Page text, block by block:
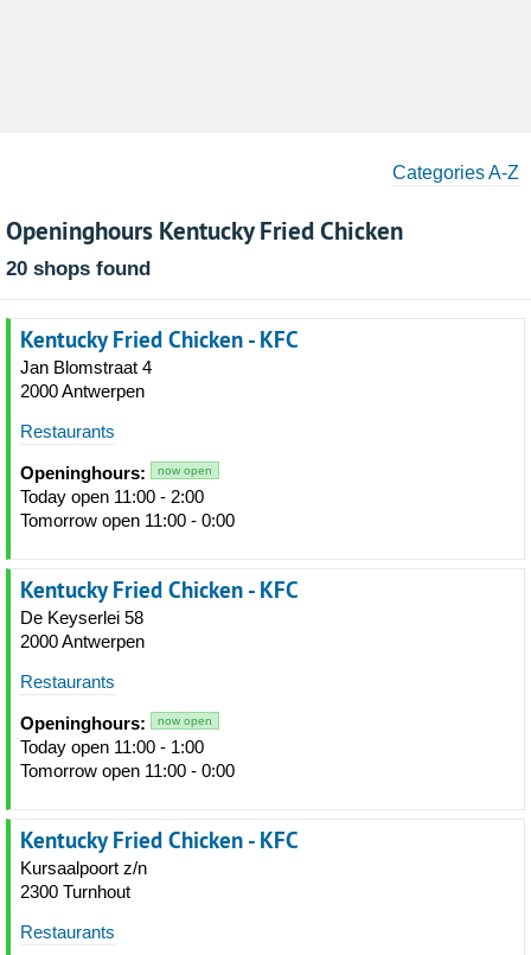
Categories A-Z
Openinghours Kentucky Fried Chicken
20 shops found
Kentucky Fried Chicken - KFC
Jan Blomstraat 4
2000 Antwerpen
Restaurants
Openinghours: now open
Today open 11:00 - 2:00
Tomorrow open 11:00 - 0:00
Kentucky Fried Chicken - KFC
De Keyserlei 58
2000 Antwerpen
Restaurants
Openinghours: now open
Today open 11:00 - 1:00
Tomorrow open 11:00 - 0:00
Kentucky Fried Chicken - KFC
Kursaalpoort z/n
2300 Turnhout
Restaurants